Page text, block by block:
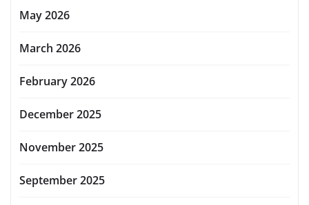
May 2026
March 2026
February 2026
December 2025
November 2025
September 2025